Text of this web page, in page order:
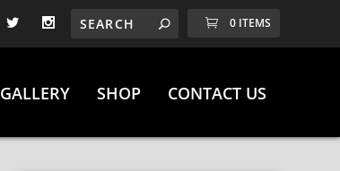
0 ITEMS
GALLERY SHOP CONTACT US